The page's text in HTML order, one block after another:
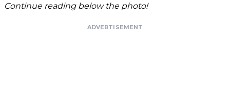
Continue reading below the photo!
ADVERTISEMENT